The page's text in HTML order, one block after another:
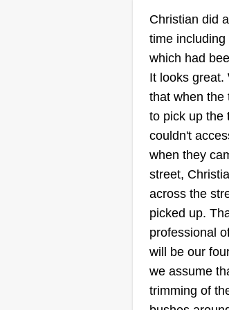
Hello, my
and I would
your lawn care
been cutting
years and will
you. I take my
right the first
your time.
Get a Quote
Christian did
time
which had
It looks great.
that when the
to pick up the
couldn't
when they
street,
across the
picked up.
professional
will be our
we assume
trimming of